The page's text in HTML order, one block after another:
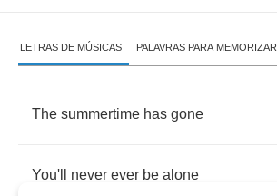
LETRAS DE MÚSICAS PALAVRAS PARA MEMORIZAR
The summertime has gone
You'll never ever be alone